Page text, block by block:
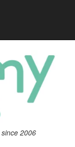
since 2006